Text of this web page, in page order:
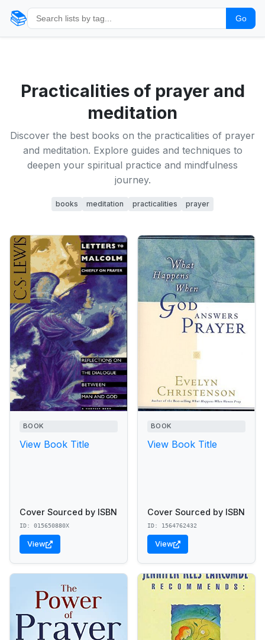
📚 Go
Practicalities of prayer and
meditation
Discover the best books on the practicalities of prayer
and meditation. Explore guides and techniques to
deepen your spiritual practice and mindfulness
journey.
books meditation practicalities prayer
BOOK
View Book Title
Cover Sourced by ISBN
ID: 015650880X
View
BOOK
View Book Title
Cover Sourced by ISBN
ID: 1564762432
View